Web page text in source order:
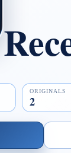
ORIGINALS
2